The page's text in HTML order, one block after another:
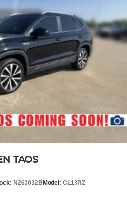
TAOS
N260032B Model: CL13RZ